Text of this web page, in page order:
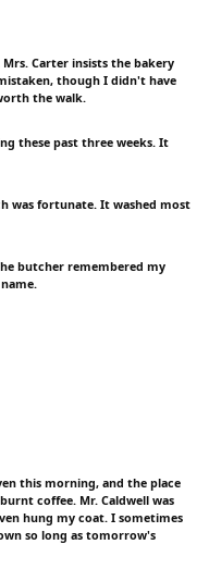
Carter insists the bakery
though I didn't have
the walk.
these past three weeks. It
was fortunate. It washed most
butcher remembered my
this morning, and the place
coffee. Mr. Caldwell was
hung my coat. I sometimes
so long as tomorrow's